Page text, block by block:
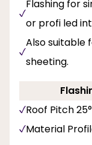
Flashing for
or profi led
Also suitable
sheeting.
Roof Pitch
Material